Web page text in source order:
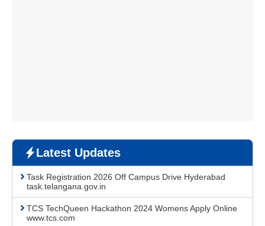
Latest Updates
Task Registration 2026 Off Campus Drive Hyderabad
task.telangana.gov.in
TCS TechQueen Hackathon 2024 Womens Apply Online
www.tcs.com